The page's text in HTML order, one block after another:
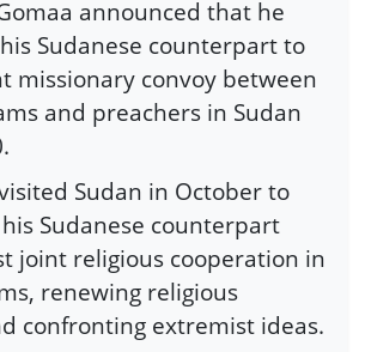
announced that he
Sudanese counterpart to
missionary convoy between
and preachers in Sudan
Sudan in October to
Sudanese counterpart
joint religious cooperation in
renewing religious
confronting extremist ideas.